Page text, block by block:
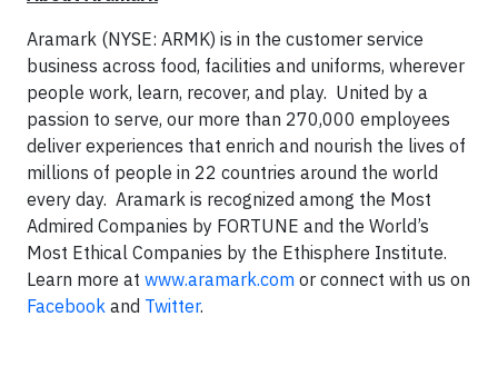
Aramark (NYSE: ARMK) is in the customer service
business across food, facilities and uniforms, wherever
people work, learn, recover, and play. United by a
passion to serve, our more than 270,000 employees
deliver experiences that enrich and nourish the lives of
millions of people in 22 countries around the world
every day. Aramark is recognized among the Most
Admired Companies by FORTUNE and the World’s
Most Ethical Companies by the Ethisphere Institute.
Learn more at www.aramark.com or connect with us on
Facebook and Twitter.